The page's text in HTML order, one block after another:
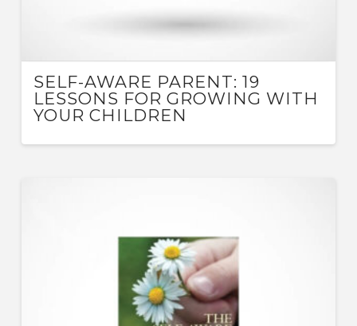
SELF-AWARE PARENT: 19
LESSONS FOR GROWING WITH
YOUR CHILDREN